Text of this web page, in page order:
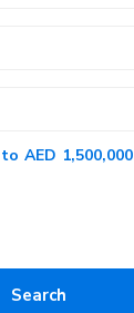
AED 1,500,000
Search